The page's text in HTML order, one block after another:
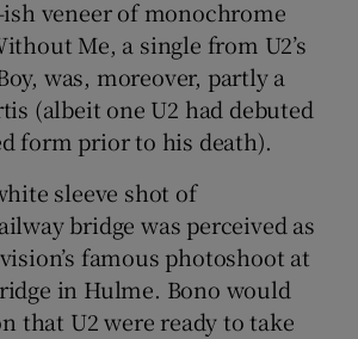
veneer of monochrome
Me, a single from U2’s
was, moreover, partly a
(albeit one U2 had debuted
form prior to his death).
sleeve shot of
bridge was perceived as
famous photoshoot at
in Hulme. Bono would
that U2 were ready to take